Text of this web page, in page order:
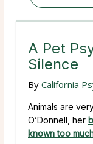
A Pet
Silence
By California
Animals are
O’Donnell, her
known too